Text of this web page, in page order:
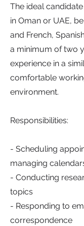
The ideal
in Oman or UAE,
and French,
a minimum of two
experience in a
comfortable
environment.
Responsibilities:
- Scheduling
managing
- Conducting
topics
- Responding to
correspondence